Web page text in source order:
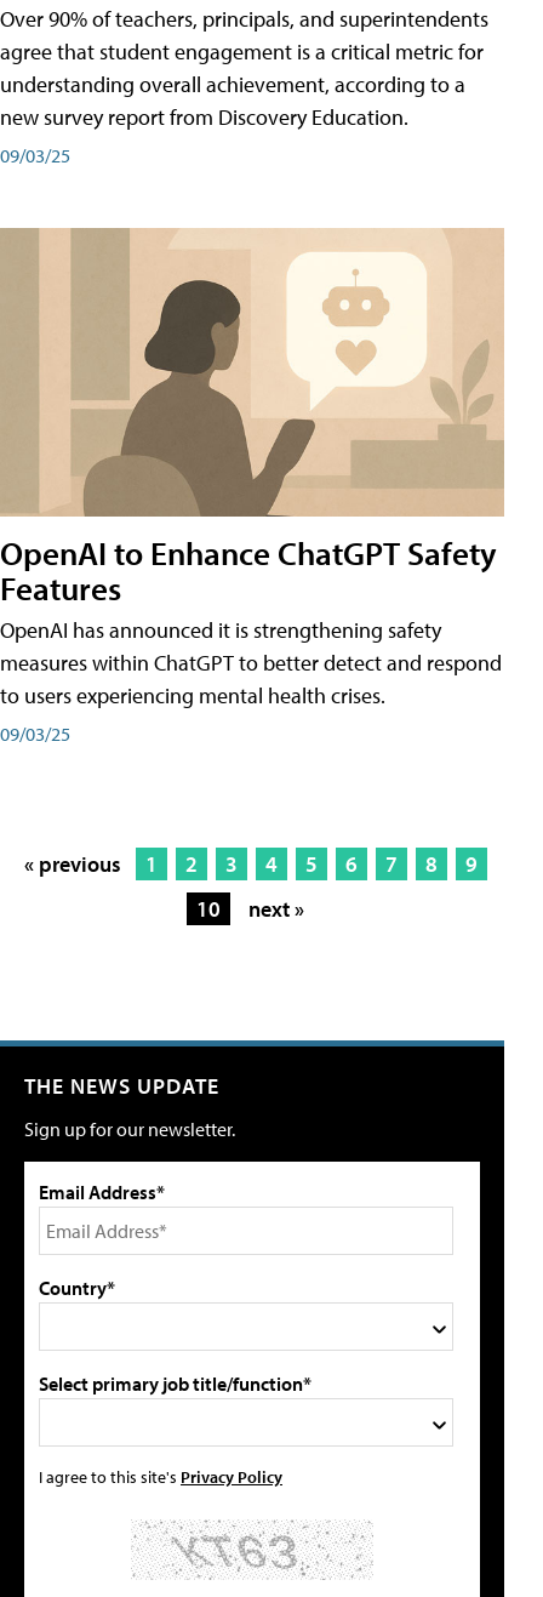
Over 90% of teachers, principals, and superintendents
agree that student engagement is a critical metric for
understanding overall achievement, according to a
new survey report from Discovery Education.
09/03/25
OpenAI to Enhance ChatGPT Safety
Features
OpenAI has announced it is strengthening safety
measures within ChatGPT to better detect and respond
to users experiencing mental health crises.
09/03/25
« previous 1 2 3 4 5 6 7 8
9
10
next »
THE NEWS UPDATE
Sign up for our newsletter.
Email Address*
Country*
Select primary job title/function*
I agree to this site's Privacy Policy